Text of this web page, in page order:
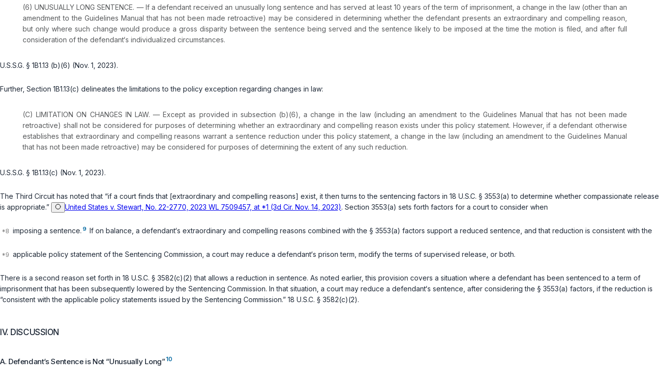
(6) UNUSUALLY LONG SENTENCE. — If a defendant received an unusually long sentence and has served at least 10 years of the term of imprisonment, a change in the law (other than an
amendment to the Guidelines Manual that has not been made retroactive) may be considered in determining whether the defendant presents an extraordinary and compelling reason,
but only where such change would produce a gross disparity between the sentence being served and the sentence likely to be imposed at the time the motion is filed, and after full
consideration of the defendant‘s individualized circumstances.
U.S.S.G. § 1B1.13 (b)(6) (Nov. 1, 2023).
Further, Section 1B1.13(c) delineates the limitations to the policy exception regarding changes in law:
(C) LIMITATION ON CHANGES IN LAW. — Except as provided in subsection (b)(6), a change in the law (including an amendment to the Guidelines Manual that has not been made
retroactive) shall not be considered for purposes of determining whether an extraordinary and compelling reason exists under this policy statement. However, if a defendant otherwise
establishes that extraordinary and compelling reasons warrant a sentence reduction under this policy statement, a change in the law (including an amendment to the Guidelines Manual
that has not been made retroactive) may be considered for purposes of determining the extent of any such reduction.
U.S.S.G. § 1B1.13(c) (Nov. 1, 2023).
The Third Circuit has noted that “if a court finds that [extraordinary and compelling reasons] exist, it then turns to the sentencing factors in 18 U.S.C. § 3553(a) to determine whether compassionate release
is appropriate.”
United States v. Stewart, No. 22-2770, 2023 WL 7509457, at *1 (3d Cir. Nov. 14, 2023). Section 3553(a) sets forth factors for a court to consider when
imposing a sentence. 9 If on balance, a defendant‘s extraordinary and compelling reasons combined with the § 3553(a) factors support a reduced sentence, and that reduction is consistent with the
applicable policy statement of the Sentencing Commission, a court may reduce a defendant‘s prison term, modify the terms of supervised release, or both.
There is a second reason set forth in 18 U.S.C. § 3582(c)(2) that allows a reduction in sentence. As noted earlier, this provision covers a situation where a defendant has been sentenced to a term of
imprisonment that has been subsequently lowered by the Sentencing Commission. In that situation, a court may reduce a defendant‘s sentence, after considering the § 3553(a) factors, if the reduction is
“consistent with the applicable policy statements issued by the Sentencing Commission.” 18 U.S.C. § 3582(c)(2).
IV. DISCUSSION
A. Defendant‘s Sentence is Not “Unusually Long”10